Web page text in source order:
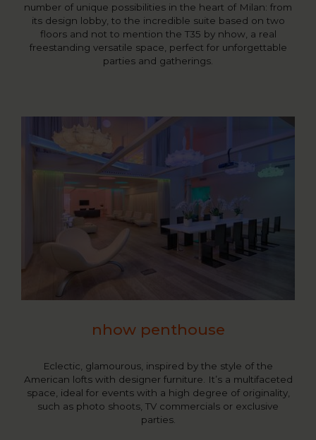
number of unique possibilities in the heart of Milan: from
its design lobby, to the incredible suite based on two
floors and not to mention the T35 by nhow, a real
freestanding versatile space, perfect for unforgettable
parties and gatherings.
nhow penthouse
Eclectic, glamourous, inspired by the style of the
American lofts with designer furniture. It’s a multifaceted
space, ideal for events with a high degree of originality,
such as photo shoots, TV commercials or exclusive
parties.